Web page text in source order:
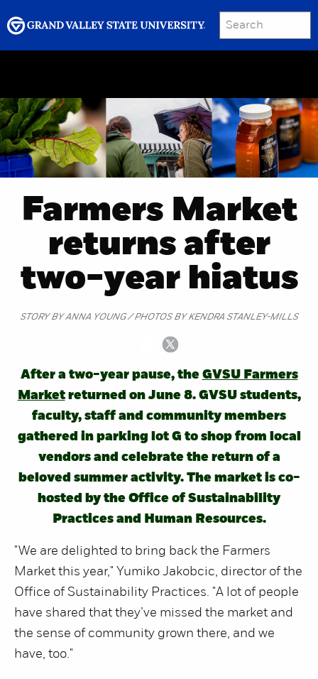
SEARCH
GRAND VALLEY MAGAZINE
Farmers Market
returns after
two-year hiatus
STORY BY ANNA YOUNG / PHOTOS BY KENDRA STANLEY-MILLS
After a two-year pause, the GVSU Farmers
Marketreturned on June 8. GVSU students,
faculty, staff and community members
gathered in parking lot G to shop from local
vendors and celebrate the return of a
beloved summer activity. The market is co-
hosted by the Office of Sustainability
Practices and Human Resources.
"We are delighted to bring back the Farmers
Market this year," Yumiko Jakobcic, director of the
Office of Sustainability Practices. "A lot of people
have shared that they’ve missed the market and
the sense of community grown there, and we
have, too."